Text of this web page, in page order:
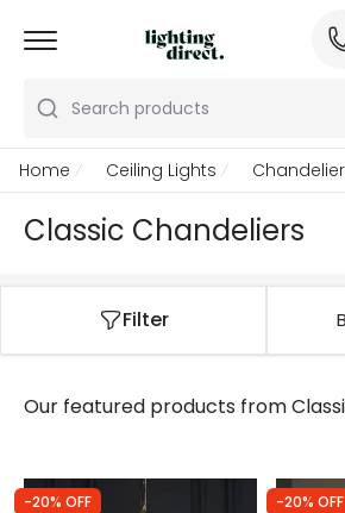
Search products
Home Ceiling Lights
Classic Chandeliers
Filter
Our featured products from
-20% OFF -20% OFF